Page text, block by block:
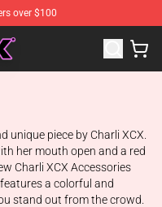
over $100
XCX Merchandise Store
unique piece by Charli XCX.
her mouth open and a red
Charli XCX Accessories
a colorful and
stand out from the crowd.